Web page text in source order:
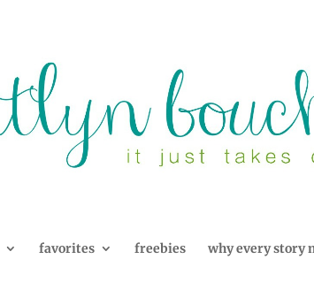
favorites freebies why every story